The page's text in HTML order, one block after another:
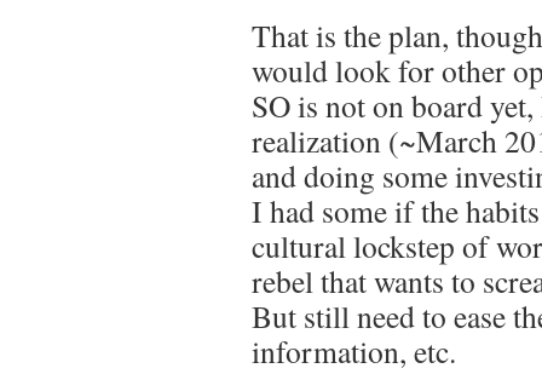
That is the plan,
would look for other
SO is not on board
realization (~March
and doing some
I had some if the
cultural lockstep of
rebel that wants to
But still need to ease
information, etc.